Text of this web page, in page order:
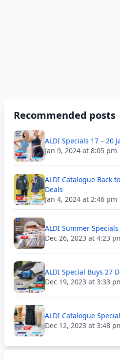
Recommended posts
ALDI Specials 17 – 20
Jan 9, 2024 at 8:05 pm
ALDI Catalogue Back
Deals
Jan 4, 2024 at 2:46 pm
ALDI Summer Specials
Dec 26, 2023 at 4:23
ALDI Special Buys 27
Dec 19, 2023 at 3:33
ALDI Catalogue
Dec 12, 2023 at 3:48